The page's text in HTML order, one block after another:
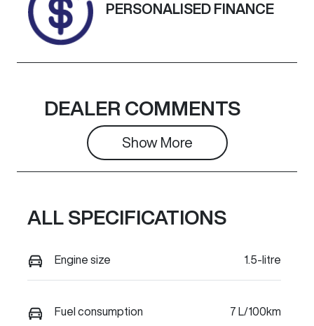
PERSONALISED FINANCE
DEALER COMMENTS
Show More
ALL SPECIFICATIONS
Engine size 1.5-litre
Fuel consumption 7 L/100km